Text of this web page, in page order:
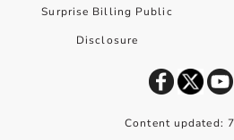
Surprise Billing Public
Disclosure
Content updated: